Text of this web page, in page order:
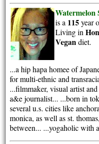
Watermelon
is a 115year
Living in
Vegandiet.
...a hip hapa homee of
for multi-ethnic and
...filmmaker, visual artist
a&e journalist... ...born in
several u.s. cities like
monica, as well as st.
between... ...yogaholic with